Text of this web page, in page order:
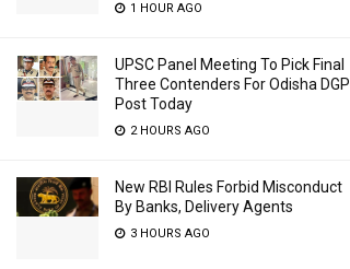
1 HOUR AGO
UPSC Panel Meeting To Pick Final
Three Contenders For Odisha DGP
Post Today
2 HOURS AGO
New RBI Rules Forbid Misconduct
By Banks, Delivery Agents
3 HOURS AGO